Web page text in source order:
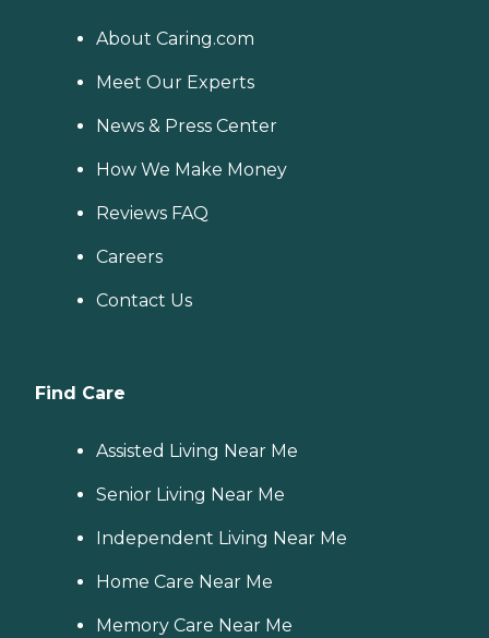
About Caring.com
Meet Our Experts
News & Press Center
How We Make Money
Reviews FAQ
Careers
Contact Us
Find Care
Assisted Living Near Me
Senior Living Near Me
Independent Living Near Me
Home Care Near Me
Memory Care Near Me